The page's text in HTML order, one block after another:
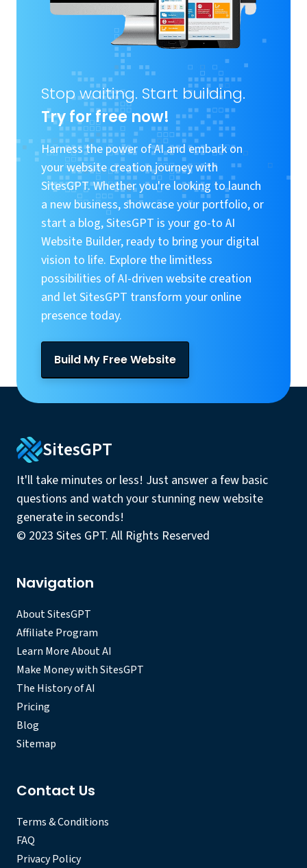
Stop waiting. Start building.
Try for free now!
Harness the power of AI and embark on
your website creation journey with
SitesGPT. Whether you're looking to launch
a new business, showcase your portfolio, or
start a blog, SitesGPT is your go-to AI
Website Builder, ready to bring your digital
vision to life. Explore the limitless
possibilities of AI-driven website creation
and let SitesGPT transform your online
presence today.
Build My Free Website
SitesGPT
It'll take minutes or less! Just answer a few basic
questions and watch your stunning new website
generate in seconds!
© 2023 Sites GPT. All Rights Reserved
Navigation
About SitesGPT
Affiliate Program
Learn More About AI
Make Money with SitesGPT
The History of AI
Pricing
Blog
Sitemap
Contact Us
Terms & Conditions
FAQ
Privacy Policy